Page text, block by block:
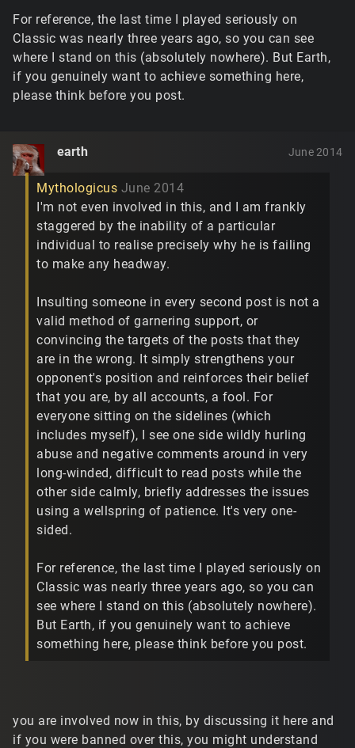
For reference, the last time I played seriously on
Classic was nearly three years ago, so you can see
where I stand on this (absolutely nowhere). But Earth,
if you genuinely want to achieve something here,
please think before you post.
earth June 2014
Mythologicus June 2014
I'm not even involved in this, and I am frankly
staggered by the inability of a particular
individual to realise precisely why he is failing
to make any headway.
Insulting someone in every second post is not a
valid method of garnering support, or
convincing the targets of the posts that they
are in the wrong. It simply strengthens your
opponent's position and reinforces their belief
that you are, by all accounts, a fool. For
everyone sitting on the sidelines (which
includes myself), I see one side wildly hurling
abuse and negative comments around in very
long-winded, difficult to read posts while the
other side calmly, briefly addresses the issues
using a wellspring of patience. It's very one-
sided.
For reference, the last time I played seriously on
Classic was nearly three years ago, so you can
see where I stand on this (absolutely nowhere).
But Earth, if you genuinely want to achieve
something here, please think before you post.
you are involved now in this, by discussing it here and
if you were banned over this, you might understand